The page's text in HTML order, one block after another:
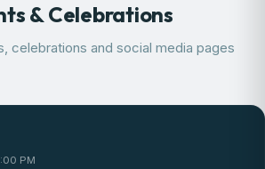
& Celebrations
celebrations and social media pages
PM